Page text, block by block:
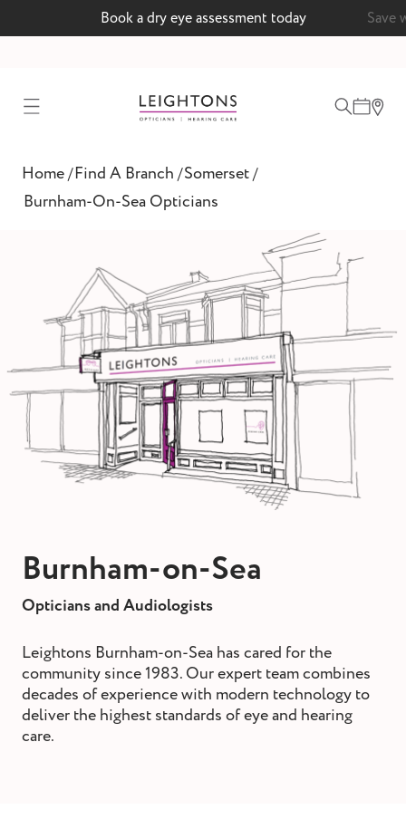
Book a dry eye assessment today Save
and wax
Home/Find A Branch /Somerset/
Burnham-On-Sea Opticians
Burnham-on-Sea
Opticians and Audiologists
Leightons Burnham-on-Sea has cared for the
community since 1983. Our expert team combines
decades of experience with modern technology to
deliver the highest standards of eye and hearing
care.